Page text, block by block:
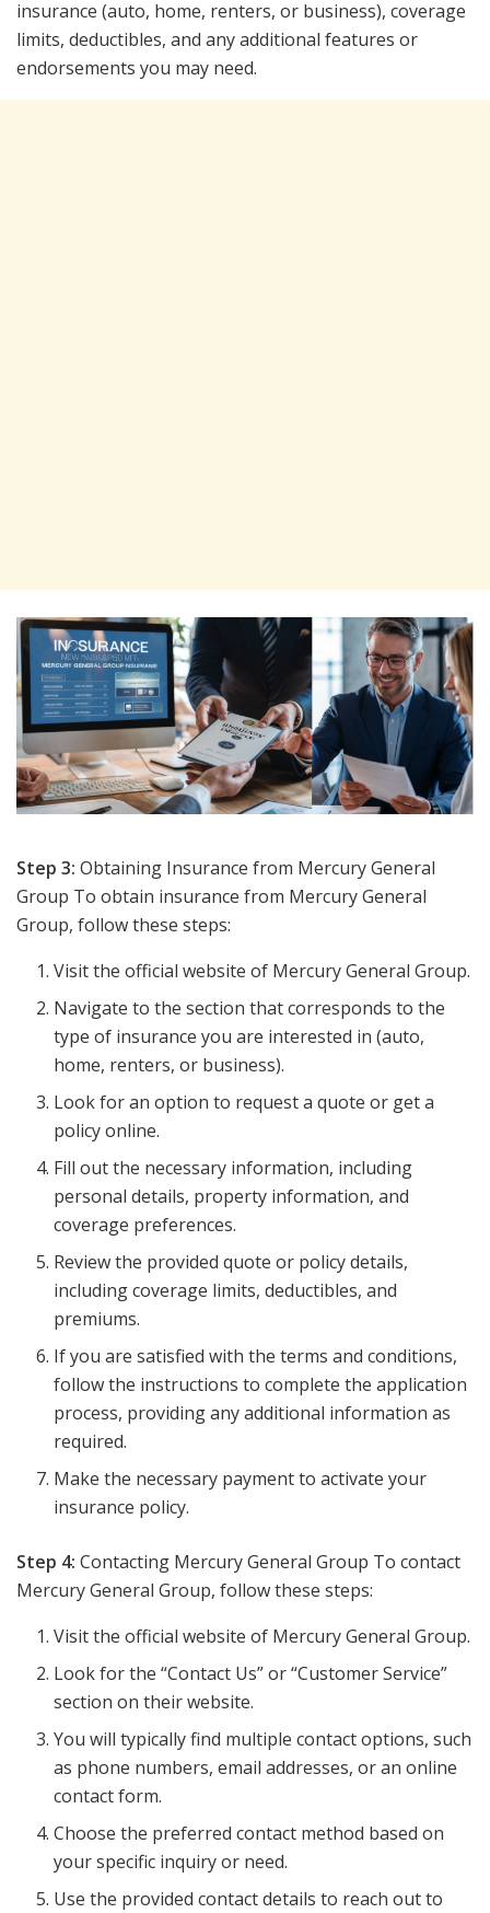
insurance (auto, home, renters, or business), coverage
limits, deductibles, and any additional features or
endorsements you may need.
Step 3: Obtaining Insurance from Mercury General
Group To obtain insurance from Mercury General
Group, follow these steps:
Visit the official website of Mercury General Group.
Navigate to the section that corresponds to the
type of insurance you are interested in (auto,
home, renters, or business).
Look for an option to request a quote or get a
policy online.
Fill out the necessary information, including
personal details, property information, and
coverage preferences.
Review the provided quote or policy details,
including coverage limits, deductibles, and
premiums.
If you are satisfied with the terms and conditions,
follow the instructions to complete the application
process, providing any additional information as
required.
Make the necessary payment to activate your
insurance policy.
Step 4: Contacting Mercury General Group To contact
Mercury General Group, follow these steps:
Visit the official website of Mercury General Group.
Look for the “Contact Us” or “Customer Service”
section on their website.
You will typically find multiple contact options, such
as phone numbers, email addresses, or an online
contact form.
Choose the preferred contact method based on
your specific inquiry or need.
Use the provided contact details to reach out to